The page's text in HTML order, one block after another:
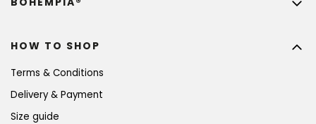
HOW TO SHOP
Terms & Conditions
Delivery & Payment
Size guide